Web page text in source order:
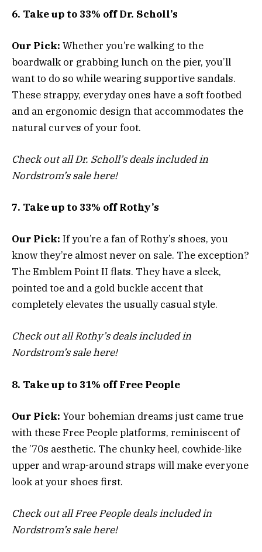
6. Take up to 33% off Dr. Scholl’s
Our Pick: Whether you’re walking to the
boardwalk or grabbing lunch on the pier, you’ll
want to do so while wearing supportive sandals.
These strappy, everyday ones have a soft footbed
and an ergonomic design that accommodates the
natural curves of your foot.
Check out all Dr. Scholl’s deals included in
Nordstrom’s sale here!
7. Take up to 33% off Rothy’s
Our Pick: If you’re a fan of Rothy’s shoes, you
know they’re almost never on sale. The exception?
The Emblem Point II flats. They have a sleek,
pointed toe and a gold buckle accent that
completely elevates the usually casual style.
Check out all Rothy’s deals included in
Nordstrom’s sale here!
8. Take up to 31% off Free People
Our Pick: Your bohemian dreams just came true
with these Free People platforms, reminiscent of
the ’70s aesthetic. The chunky heel, cowhide-like
upper and wrap-around straps will make everyone
look at your shoes first.
Check out all Free People deals included in
Nordstrom’s sale here!